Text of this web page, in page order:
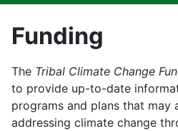
Funding
The Tribal Climate Change
to provide up-to-date
programs and plans that may
addressing climate change